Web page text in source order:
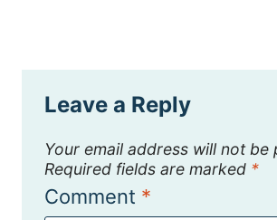
Leave a Reply
Your email address will not be
Required fields are marked *
Comment *